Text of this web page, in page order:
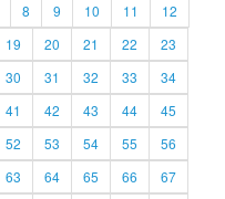
8 9 10 11
12
19 20 21 22
23
30 31 32 33
34
41 42 43 44
45
52 53 54 55
56
63 64 65 66
67